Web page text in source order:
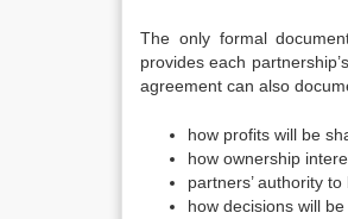
The only formal
provides each
agreement can also
how profits will be
how ownership
partners’ authority
how decisions will